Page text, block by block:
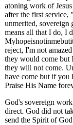
atoning work of
after the first service,
unmerited, sovereign
means all that I do, I
reject, I'm not
they would come but
they will not come.
have come but if you
Praise His Name
God's sovereign
direct. God did not
send the Spirit of